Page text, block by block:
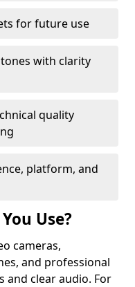
for future use
with clarity
quality
platform, and
Use?
cameras,
and professional
and clear audio. For